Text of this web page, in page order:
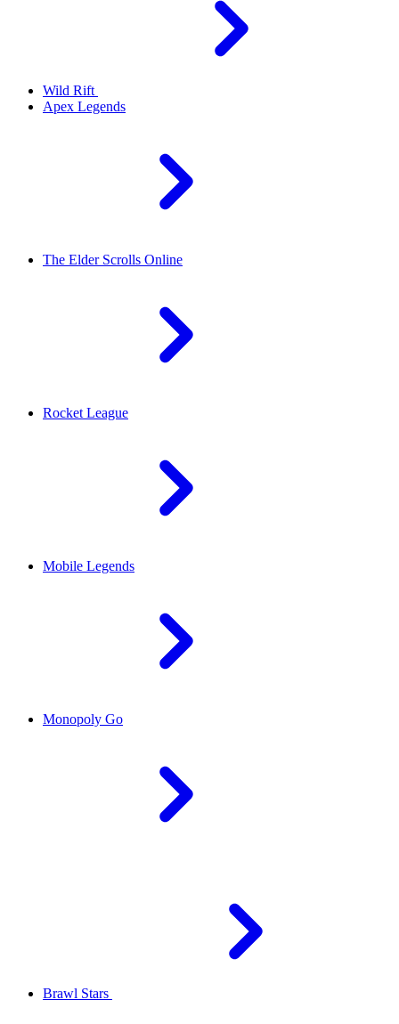
Wild Rift
Apex Legends
The Elder Scrolls Online
Rocket League
Mobile Legends
Monopoly Go
Brawl Stars